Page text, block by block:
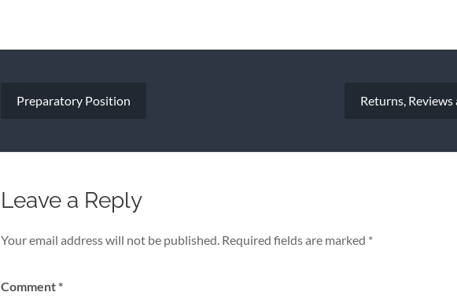
navigation
Preparatory Position Returns,
Leave a Reply
Your email address will not be published. Required fields are marked *
Comment*